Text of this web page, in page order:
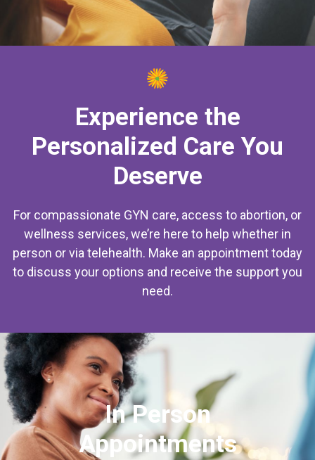
Experience the
Personalized Care You
Deserve
For compassionate GYN care, access to abortion, or
wellness services, we’re here to help whether in
person or via telehealth. Make an appointment today
to discuss your options and receive the support you
need.
In Person
Appointments